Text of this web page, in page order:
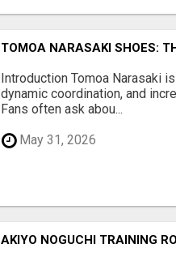
TOMOA NARASAKI SHOES:
Introduction Tomoa Narasaki
dynamic coordination, and
Fans often ask abou...
May 31, 2026
AKIYO NOGUCHI TRAINING